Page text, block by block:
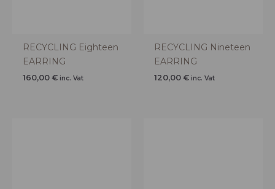
RECYCLING Eighteen
EARRING
160,00 € inc. Vat
RECYCLING Nineteen
EARRING
120,00 € inc. Vat